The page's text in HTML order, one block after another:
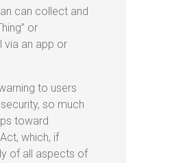
can collect and
or
via an app or
to users
so much
toward
which, if
of all aspects of